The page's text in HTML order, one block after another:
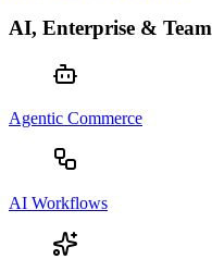
AI, Enterprise & Team
Agentic Commerce
AI Workflows